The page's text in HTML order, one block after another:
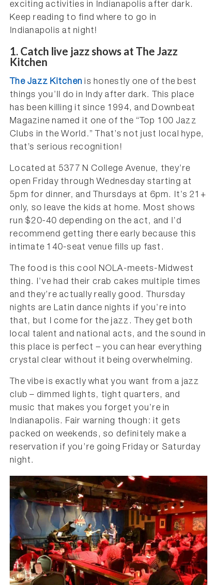
exciting activities in Indianapolis after dark.
Keep reading to find where to go in
Indianapolis at night!
1. Catch live jazz shows at The Jazz
Kitchen
The Jazz Kitchen is honestly one of the best
things you’ll do in Indy after dark. This place
has been killing it since 1994, and Downbeat
Magazine named it one of the “Top 100 Jazz
Clubs in the World.” That’s not just local hype,
that’s serious recognition!
Located at 5377 N College Avenue, they’re
open Friday through Wednesday starting at
5pm for dinner, and Thursdays at 6pm. It’s 21+
only, so leave the kids at home. Most shows
run $20-40 depending on the act, and I’d
recommend getting there early because this
intimate 140-seat venue fills up fast.
The food is this cool NOLA-meets-Midwest
thing. I’ve had their crab cakes multiple times
and they’re actually really good. Thursday
nights are Latin dance nights if you’re into
that, but I come for the jazz. They get both
local talent and national acts, and the sound in
this place is perfect – you can hear everything
crystal clear without it being overwhelming.
The vibe is exactly what you want from a jazz
club – dimmed lights, tight quarters, and
music that makes you forget you’re in
Indianapolis. Fair warning though: it gets
packed on weekends, so definitely make a
reservation if you’re going Friday or Saturday
night.